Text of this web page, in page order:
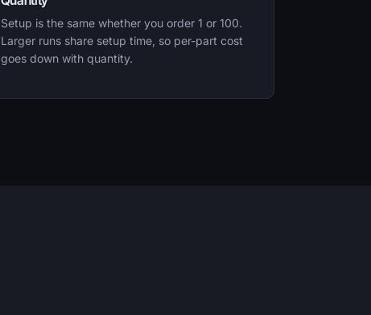
Setup is the same whether you order 1 or 100.
Larger runs share setup time, so per-part cost
goes down with quantity.